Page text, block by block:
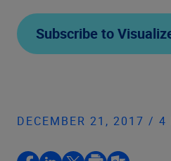
Subscribe to
DECEMBER 21, 2017 / 4